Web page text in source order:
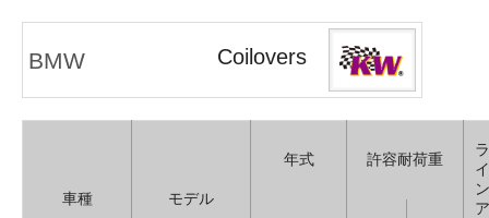
BMW Coilovers
車種 モデル
年式 許容耐荷重
ラ
イ
ン
ア